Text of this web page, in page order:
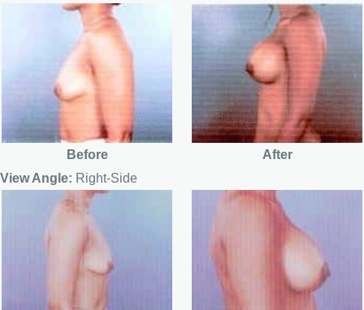
Before
After
View Angle: Right-Side